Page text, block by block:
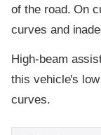
of the road. On
curves and
High-beam
this vehicle's
curves.